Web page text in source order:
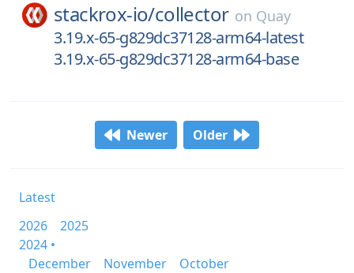
stackrox-io/collector on Quay
3.19.x-65-g829dc37128-arm64-latest
3.19.x-65-g829dc37128-arm64-base
Newer Older
Latest
2026
2025
2024 •
December
November
October